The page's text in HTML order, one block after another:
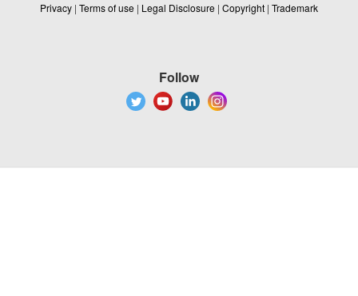
Privacy | Terms of use | Legal Disclosure | Copyright | Trademark
Follow